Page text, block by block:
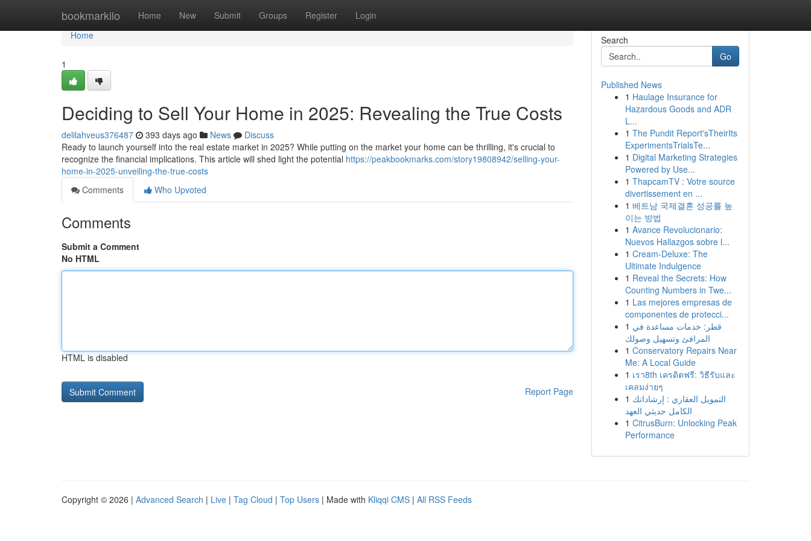
bookmarkilo Home New Submit Groups Register Login
Home
Home
1
Deciding to Sell Your Home in 2025: Revealing the True Costs
delilahveus376487 393 days ago News
Discuss
Ready to launch yourself into the real estate market in 2025? While putting on the market your home can be thrilling, it's crucial to
recognize the financial implications. This article will shed light the potential https://peakbookmarks.com/story19808942/selling-your-
home-in-2025-unveiling-the-true-costs
Comments
Who Upvoted
Comments
Submit a Comment
No HTML
HTML is disabled
Report Page
Search
Go
Published News
1 Haulage Insurance for
Hazardous Goods and ADR
L...
1 The Pundit Report'sTheirIts
ExperimentsTrialsTe...
1 Digital Marketing Strategies
Powered by Use...
1 ThapcamTV : Votre source
divertissement en ...
1 베트남 국제결혼 성공률 높
이는 방법
1 Avance Revolucionario:
Nuevos Hallazgos sobre l...
1 Cream-Deluxe: The
Ultimate Indulgence
1 Reveal the Secrets: How
Counting Numbers in Twe...
1 Las mejores empresas de
componentes de protecci...
1 قطر: خدمات مساعدة في
المرافئ وتسهيل وصولك
1 Conservatory Repairs Near
Me: A Local Guide
1 เรา8th เครดิตฟรี: วิธีรับและ
เคลมง่ายๆ
1 التمويل العقاري : إرشاداتك
الكامل حديثي العهد
1 CitrusBurn: Unlocking Peak
Performance
Copyright © 2026 | Advanced Search | Live | Tag Cloud | Top Users | Made with Kliqqi CMS | All RSS Feeds